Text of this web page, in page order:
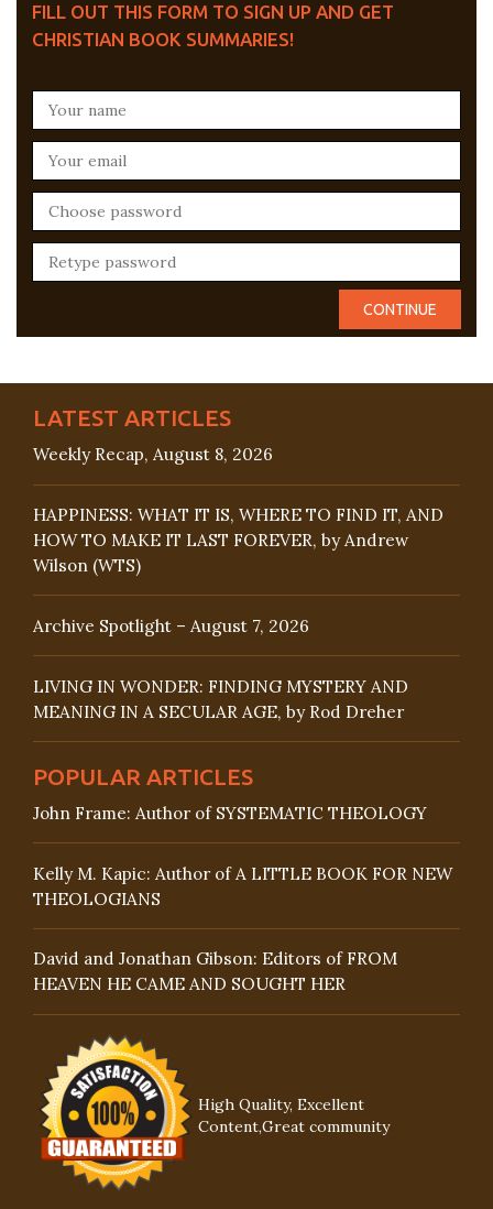
FILL OUT THIS FORM TO SIGN UP AND GET
CHRISTIAN BOOK SUMMARIES!
LATEST ARTICLES
Weekly Recap, August 8, 2026
HAPPINESS: WHAT IT IS, WHERE TO FIND IT, AND
HOW TO MAKE IT LAST FOREVER, by Andrew
Wilson (WTS)
Archive Spotlight – August 7, 2026
LIVING IN WONDER: FINDING MYSTERY AND
MEANING IN A SECULAR AGE, by Rod Dreher
POPULAR ARTICLES
John Frame: Author of SYSTEMATIC THEOLOGY
Kelly M. Kapic: Author of A LITTLE BOOK FOR NEW
THEOLOGIANS
David and Jonathan Gibson: Editors of FROM
HEAVEN HE CAME AND SOUGHT HER
High Quality, Excellent
Content,Great community